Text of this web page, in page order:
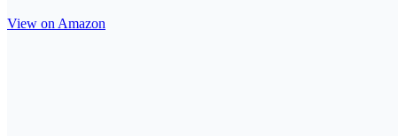
View on Amazon